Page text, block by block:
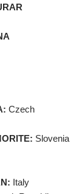
Czech
Slovenia
Italy